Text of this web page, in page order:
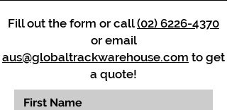
Fill out the form or call(02) 6226-4370
or email
aus@globaltrackwarehouse.com to get
a quote!